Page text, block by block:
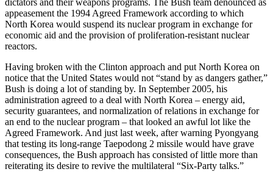
appeasement the 1994 Agreed Framework according to which
North Korea would suspend its nuclear program in exchange for
economic aid and the provision of proliferation-resistant nuclear
reactors.
Having broken with the Clinton approach and put North Korea on
notice that the United States would not “stand by as dangers gather,”
Bush is doing a lot of standing by. In September 2005, his
administration agreed to a deal with North Korea – energy aid,
security guarantees, and normalization of relations in exchange for
an end to the nuclear program – that looked an awful lot like the
Agreed Framework. And just last week, after warning Pyongyang
that testing its long-range Taepodong 2 missile would have grave
consequences, the Bush approach has consisted of little more than
reiterating its desire to revive the multilateral “Six-Party talks.”